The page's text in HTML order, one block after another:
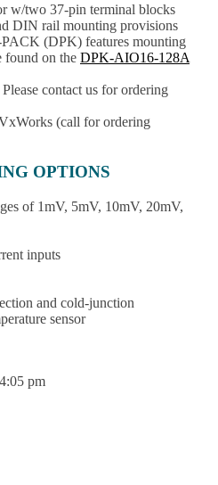
w/two 37-pin terminal blocks
DIN rail mounting provisions
(DPK) features mounting
found on the DPK-AIO16-128A
contact us for ordering
(call for ordering
OPTIONS
of 1mV, 5mV, 10mV, 20mV,
inputs
and cold-junction
sensor
pm